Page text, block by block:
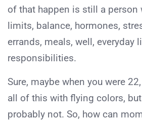
of that happen is still a person
limits, balance, hormones,
errands, meals, well, everyday
responsibilities.
Sure, maybe when you were
all of this with flying colors,
probably not. So, how can